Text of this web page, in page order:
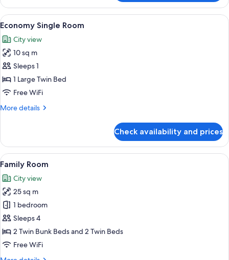
Double
Room
View
all
photos
for
Economy
Single
Room
Economy Single Room | In-room
5
Economy Single Room
City view
10 sq m
Sleeps 1
1 Large Twin Bed
Free WiFi
More details
More
Single
Room
Check availability and prices
View
all
photos
for
Family
Room
A hotel room with two beds, a desk,
5
Family Room
City view
25 sq m
1 bedroom
Sleeps 4
2 Twin Bunk Beds and 2 Twin Beds
Free WiFi